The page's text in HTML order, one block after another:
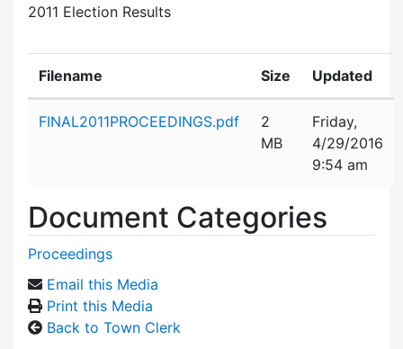
2011 Election Results
Filename Size Updated
FINAL2011PROCEEDINGS.pdf
2
MB
Friday,
4/29/2016
9:54 am
Document Categories
Proceedings
Email this Media
Print this Media
Back to Town Clerk